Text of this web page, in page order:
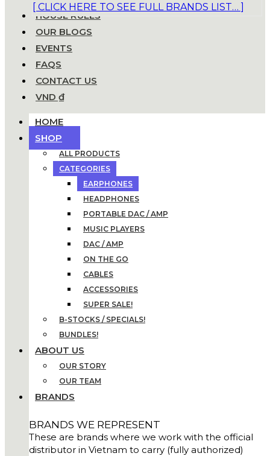
[ CLICK HERE TO SEE FULL BRANDS LIST… ]
HOUSE RULES
OUR BLOGS
EVENTS
FAQS
CONTACT US
VND ₫
HOME
SHOP
ALL PRODUCTS
CATEGORIES
EARPHONES
HEADPHONES
PORTABLE DAC / AMP
MUSIC PLAYERS
DAC / AMP
ON THE GO
CABLES
ACCESSORIES
SUPER SALE!
B-STOCKS / SPECIALS!
BUNDLES!
ABOUT US
OUR STORY
OUR TEAM
BRANDS
BRANDS WE REPRESENT
These are brands where we work with the official
distributor in Vietnam to carry (fully authorized)